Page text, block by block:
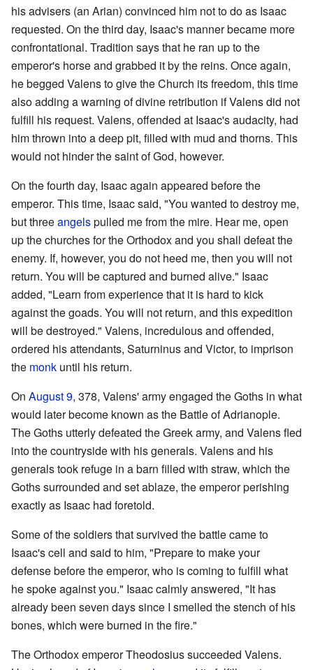
his advisers (an Arian) convinced him not to do as Isaac
requested. On the third day, Isaac's manner became more
confrontational. Tradition says that he ran up to the
emperor's horse and grabbed it by the reins. Once again,
he begged Valens to give the Church its freedom, this time
also adding a warning of divine retribution if Valens did not
fulfill his request. Valens, offended at Isaac's audacity, had
him thrown into a deep pit, filled with mud and thorns. This
would not hinder the saint of God, however.
On the fourth day, Isaac again appeared before the
emperor. This time, Isaac said, "You wanted to destroy me,
but threeangelspulled me from the mire. Hear me, open
up the churches for the Orthodox and you shall defeat the
enemy. If, however, you do not heed me, then you will not
return. You will be captured and burned alive." Isaac
added, "Learn from experience that it is hard to kick
against the goads. You will not return, and this expedition
will be destroyed." Valens, incredulous and offended,
ordered his attendants, Saturninus and Victor, to imprison
the monk until his return.
On August 9, 378, Valens' army engaged the Goths in what
would later become known as the Battle of Adrianople.
The Goths utterly defeated the Greek army, and Valens fled
into the countryside with his generals. Valens and his
generals took refuge in a barn filled with straw, which the
Goths surrounded and set ablaze, the emperor perishing
exactly as Isaac had foretold.
Some of the soldiers that survived the battle came to
Isaac's cell and said to him, "Prepare to make your
defense before the emperor, who is coming to fulfill what
he spoke against you." Isaac calmly answered, "It has
already been seven days since I smelled the stench of his
bones, which were burned in the fire."
The Orthodox emperor Theodosius succeeded Valens.